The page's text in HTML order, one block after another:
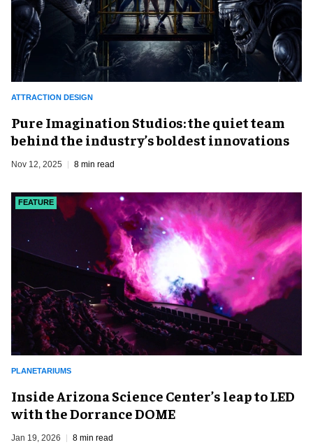
ATTRACTION DESIGN
Pure Imagination Studios: the quiet team
behind the industry’s boldest innovations
Nov 12, 2025 8 min read
PLANETARIUMS
FEATURE
Inside Arizona Science Center’s leap to LED
with the Dorrance DOME
Jan 19, 2026 8 min read